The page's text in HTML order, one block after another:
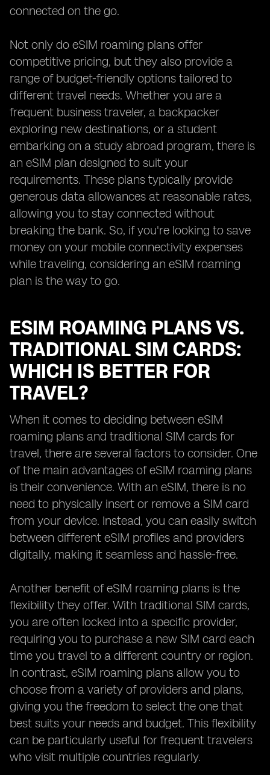
connected on the go.
Not only do eSIM roaming plans offer
competitive pricing, but they also provide a
range of budget-friendly options tailored to
different travel needs. Whether you are a
frequent business traveler, a backpacker
exploring new destinations, or a student
embarking on a study abroad program, there is
an eSIM plan designed to suit your
requirements. These plans typically provide
generous data allowances at reasonable rates,
allowing you to stay connected without
breaking the bank. So, if you're looking to save
money on your mobile connectivity expenses
while traveling, considering an eSIM roaming
plan is the way to go.
ESIM ROAMING PLANS VS.
TRADITIONAL SIM CARDS:
WHICH IS BETTER FOR
TRAVEL?
When it comes to deciding between eSIM
roaming plans and traditional SIM cards for
travel, there are several factors to consider. One
of the main advantages of eSIM roaming plans
is their convenience. With an eSIM, there is no
need to physically insert or remove a SIM card
from your device. Instead, you can easily switch
between different eSIM profiles and providers
digitally, making it seamless and hassle-free.
Another benefit of eSIM roaming plans is the
flexibility they offer. With traditional SIM cards,
you are often locked into a specific provider,
requiring you to purchase a new SIM card each
time you travel to a different country or region.
In contrast, eSIM roaming plans allow you to
choose from a variety of providers and plans,
giving you the freedom to select the one that
best suits your needs and budget. This flexibility
can be particularly useful for frequent travelers
who visit multiple countries regularly.